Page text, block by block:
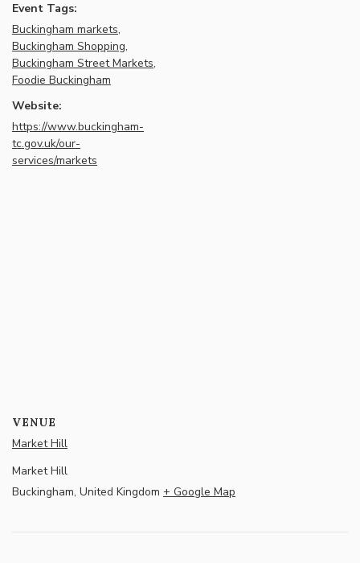
Event Tags:
Buckingham markets,
Buckingham Shopping,
Buckingham Street Markets,
Foodie Buckingham
Website:
https://www.buckingham-
tc.gov.uk/our-
services/markets
VENUE
Market Hill
Market Hill
Buckingham, United Kingdom + Google Map